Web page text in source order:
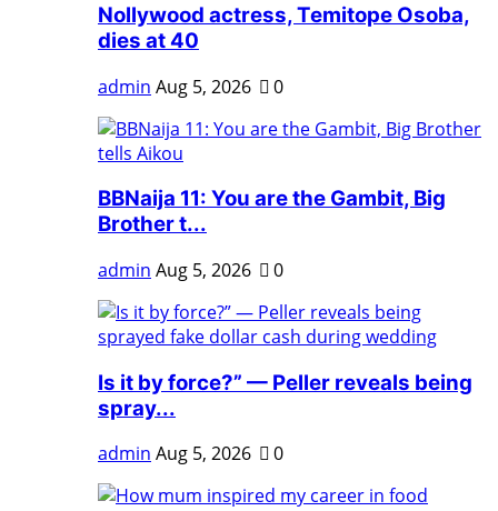
Nollywood actress, Temitope Osoba,
dies at 40
admin Aug 5, 2026 0
BBNaija 11: You are the Gambit, Big
Brother t...
admin Aug 5, 2026 0
Is it by force?” — Peller reveals being
spray...
admin Aug 5, 2026 0